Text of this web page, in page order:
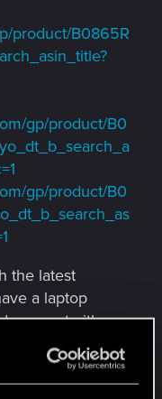
product/B0865R
gp/product/B0
gp/product/B0
the latest
a laptop
connect either
and attempt to
doesn't open, if
the docking